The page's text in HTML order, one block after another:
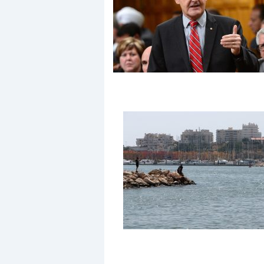
Events
Yachting Monthly sponsors
the Chichester Marina Boat
Show and Watersports
Festival